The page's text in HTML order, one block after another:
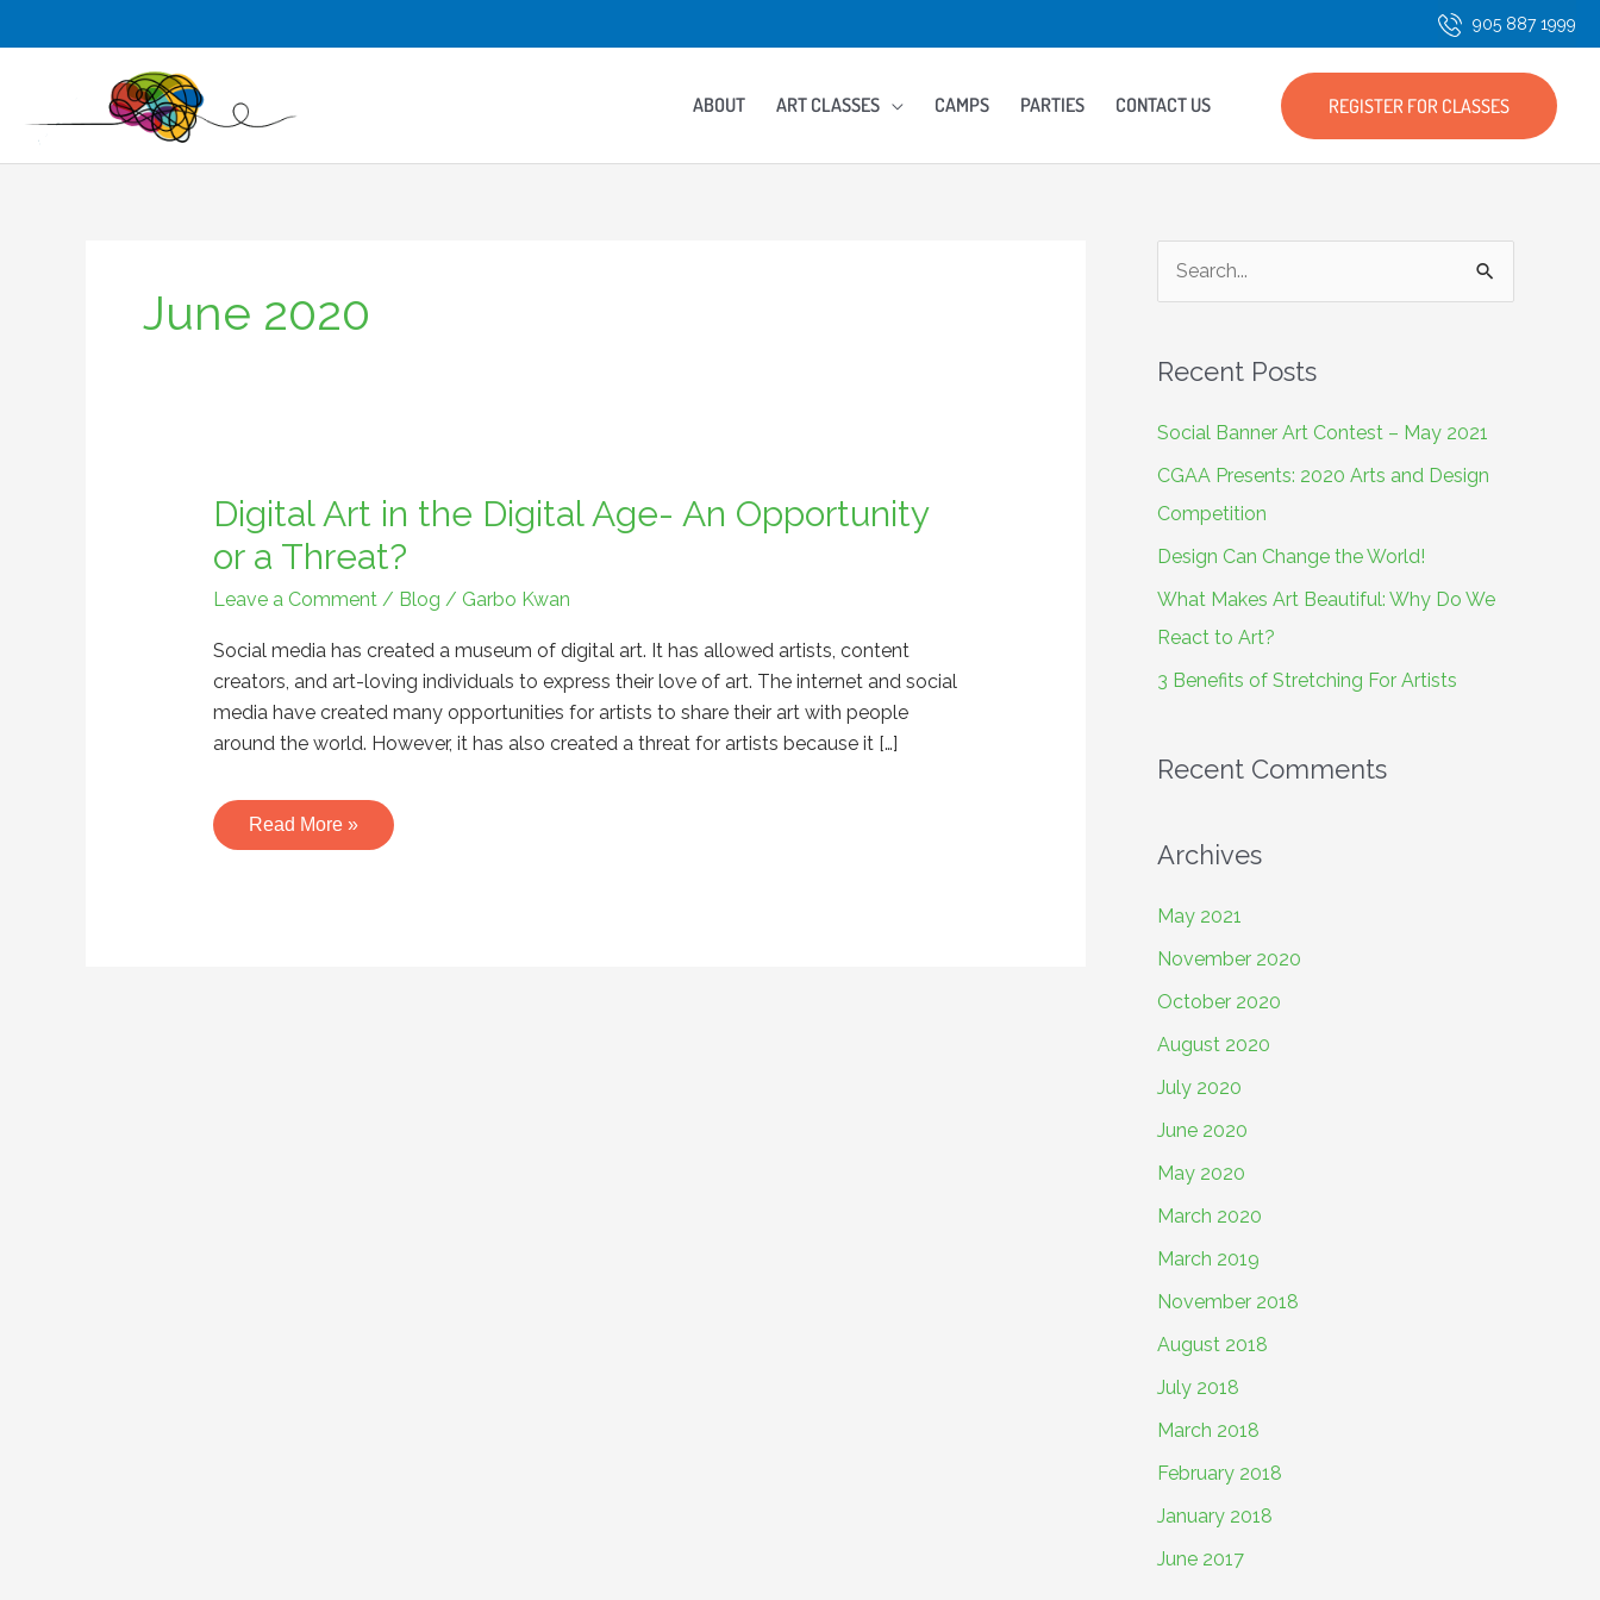
to
905 887 1999
ABOUT ART CLASSES CAMPS PARTIES CONTACT US REGISTER FOR CLASSES
June 2020
Digital Art in the Digital Age- An Opportunity
or a Threat?
Leave a Comment / Blog / Garbo Kwan
Social media has created a museum of digital art. It has allowed artists, content
creators, and art-loving individuals to express their love of art. The internet and social
media have created many opportunities for artists to share their art with people
around the world. However, it has also created a threat for artists because it […]
Digital
Art
in
the
Age-
An
Opportunity
or
Threat?
Read More »
c
h
f
o
Recent Posts
Social Banner Art Contest – May 2021
CGAA Presents: 2020 Arts and Design
Competition
Design Can Change the World!
What Makes Art Beautiful: Why Do We
React to Art?
3 Benefits of Stretching For Artists
Recent Comments
Archives
May 2021
November 2020
October 2020
August 2020
July 2020
June 2020
May 2020
March 2020
March 2019
November 2018
August 2018
July 2018
March 2018
February 2018
January 2018
June 2017